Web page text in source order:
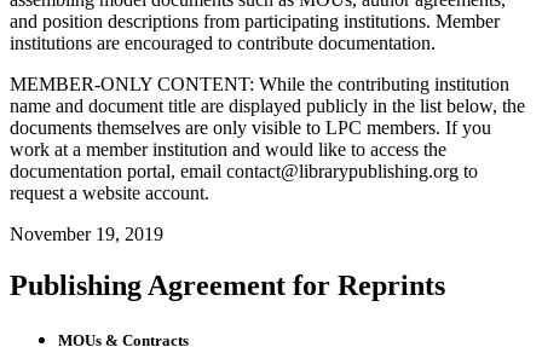
and position descriptions from participating institutions. Member
institutions are encouraged to contribute documentation.
MEMBER-ONLY CONTENT: While the contributing institution
name and document title are displayed publicly in the list below, the
documents themselves are only visible to LPC members. If you
work at a member institution and would like to access the
documentation portal, email contact@librarypublishing.org to
request a website account.
November 19, 2019
Publishing Agreement for Reprints
MOUs & Contracts